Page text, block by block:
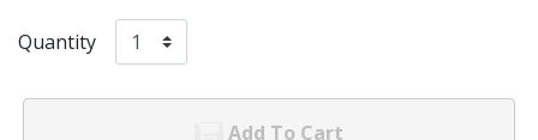
Quantity
Add To Cart